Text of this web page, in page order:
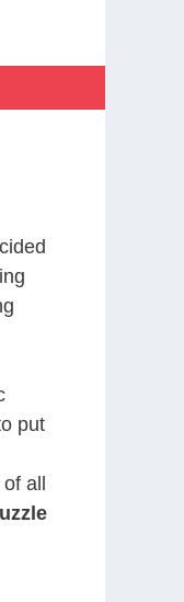
put
all